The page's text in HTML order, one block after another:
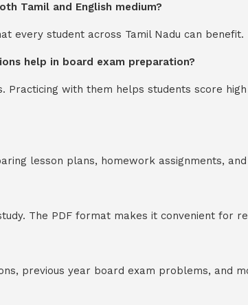
Tamil and English medium?
every student across Tamil Nadu can benefit.
help in board exam preparation?
with them helps students score
lesson plans, homework assignments,
The PDF format makes it convenient for
previous year board exam problems, and